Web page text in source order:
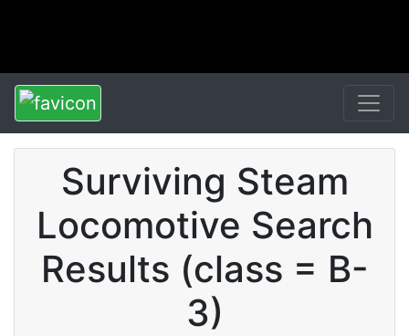
Surviving Steam
Locomotive Search
Results (class = B-
3)